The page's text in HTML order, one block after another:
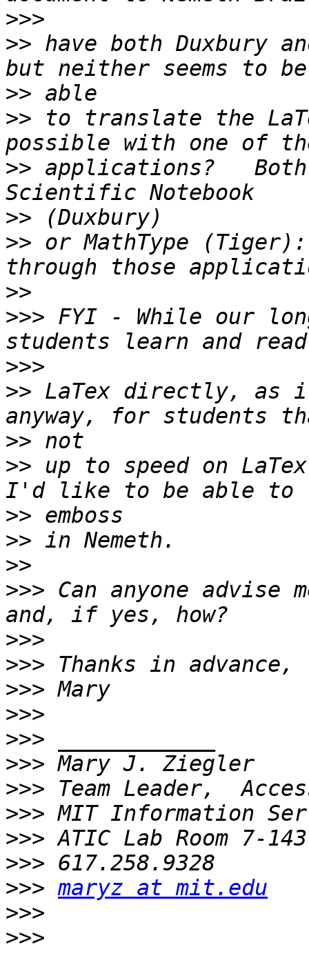
>>>
>> have both Duxbury
>>
>> to translate the
>> applications?
>>
>> or MathType
>>
>>> FYI - While our
>>>
>> LaTex directly, as
>>
>> up to speed on
>>
>>
>>
>>> Can anyone advise
>>>
>>>
>>>
>>>
>>>
>>>
>>>
>>>
>>>
>>>
>>> maryz at mit.edu
>>>
>>>